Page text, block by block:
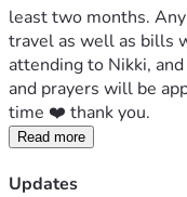
least two months.
travel as well as bills
attending to Nikki,
and prayers will be
time ❤️ thank you.
Read more
Updates